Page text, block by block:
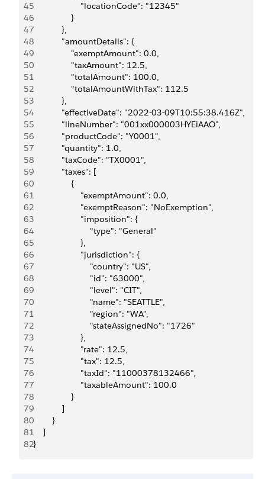
45
                    "locationCode": "12345"
46
                }
47
            },
48
            "amountDetails": {
49
                "exemptAmount": 0.0,
50
                "taxAmount": 12.5,
51
                "totalAmount": 100.0,
52
                "totalAmountWithTax": 112.5
53
            },
54
            "effectiveDate": "2022-03-09T10:55:38.416Z",
55
            "lineNumber": "001xx000003HYEiAAO",
56
            "productCode": "Y0001",
57
            "quantity": 1.0,
58
            "taxCode": "TX0001",
59
            "taxes": [
60
                {
61
                    "exemptAmount": 0.0,
62
                    "exemptReason": "NoExemption",
63
                    "imposition": {
64
                        "type": "General"
65
                    },
66
                    "jurisdiction": {
67
                        "country": "US",
68
                        "id": "63000",
69
                        "level": "CIT",
70
                        "name": "SEATTLE",
71
                        "region": "WA",
72
                        "stateAssignedNo": "1726"
73
                    },
74
                    "rate": 12.5,
75
                    "tax": 12.5,
76
                    "taxId": "11000378132466",
77
                    "taxableAmount": 100.0
78
                }
79
            ]
80
        }
81
    ]
82}